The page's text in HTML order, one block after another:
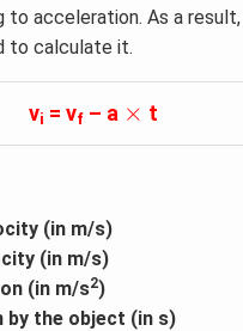
to acceleration. As a
to calculate it.
vi = vf – a ×
× t
(in m/s)
(in m/s)
(in m/s2)
by the object (in s)